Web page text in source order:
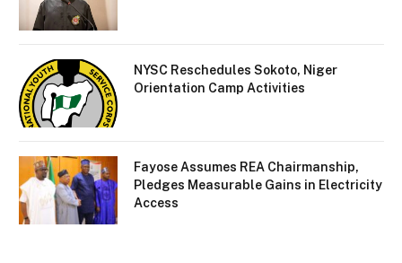
NYSC Reschedules Sokoto, Niger
Orientation Camp Activities
Fayose Assumes REA Chairmanship,
Pledges Measurable Gains in Electricity
Access